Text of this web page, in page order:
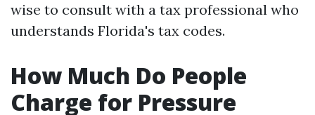
wise to consult with a tax professional who
understands Florida's tax codes.
How Much Do People
Charge for Pressure